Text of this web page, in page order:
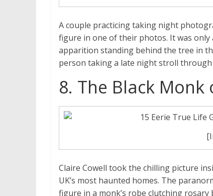
A couple practicing taking night
figure in one of their photos. It was
apparition standing behind the tree in
person taking a late night stroll through
8. The Black
Claire Cowell took the chilling picture
UK’s most haunted homes. The
figure in a monk’s robe clutching